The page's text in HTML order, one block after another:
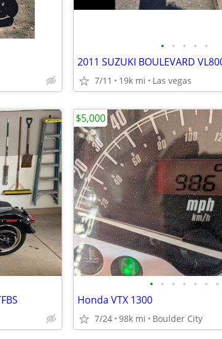
• • • • •
2011 SUZUKI BOULEVARD
7/11 19k mi Las vegas
• • • • • • •
Honda VTX 1300
7/24 98k mi Boulder City
$5,000